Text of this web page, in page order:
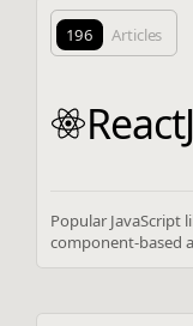
196 Articles
Popular JavaScript
component-based